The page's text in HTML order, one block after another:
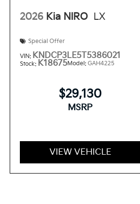
2026 Kia NIRO LX
Special Offer
VIN: KNDCP3LE5T5386021
Stock: K18675Model: GAH4225
$29,130
MSRP
VIEW VEHICLE